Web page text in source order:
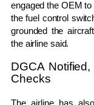
engaged the OEM
the fuel control
grounded the
the airline said.
DGCA
Checks
The airline has